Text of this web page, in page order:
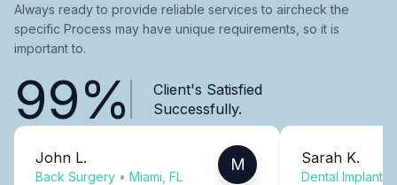
Always ready to provide reliable services to aircheck the
specific Process may have unique requirements, so it is
important to.
99%
Client's Satisfied
Successfully.
John L.
Back Surgery • Miami, FL
M Sarah K.
Dental Implants